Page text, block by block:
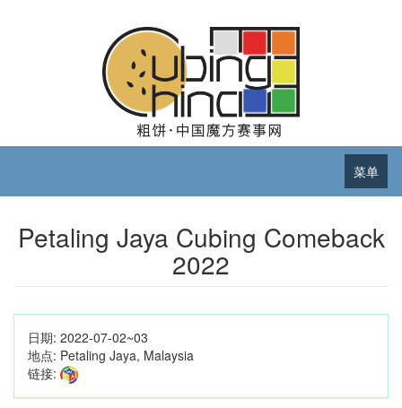
菜单
Petaling Jaya Cubing Comeback
2022
日期: 2022-07-02~03
地点: Petaling Jaya, Malaysia
链接: